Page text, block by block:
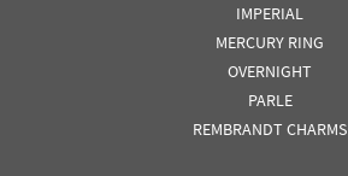
IMPERIAL
MERCURY RING
OVERNIGHT
PARLE
REMBRANDT CHARMS